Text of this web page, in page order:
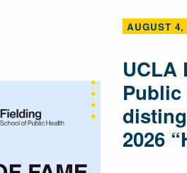
AUGUST 4,
UCLA
Public
2026